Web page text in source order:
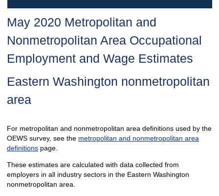
May 2020 Metropolitan and
Nonmetropolitan Area Occupational
Employment and Wage Estimates
Eastern Washington nonmetropolitan
area
For metropolitan and nonmetropolitan area definitions used by the
OEWS survey, see the metropolitan and nonmetropolitan area
definitionspage.
These estimates are calculated with data collected from
employers in all industry sectors in the Eastern Washington
nonmetropolitan area.